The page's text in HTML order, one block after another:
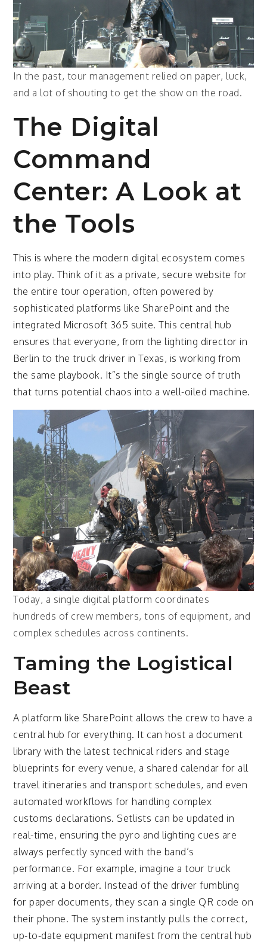
In the past, tour management relied on paper, luck,
and a lot of shouting to get the show on the road.
The Digital
Command
Center: A Look at
the Tools
This is where the modern digital ecosystem comes
into play. Think of it as a private, secure website for
the entire tour operation, often powered by
sophisticated platforms like SharePoint and the
integrated Microsoft 365 suite. This central hub
ensures that everyone, from the lighting director in
Berlin to the truck driver in Texas, is working from
the same playbook. It”s the single source of truth
that turns potential chaos into a well-oiled machine.
Today, a single digital platform coordinates
hundreds of crew members, tons of equipment, and
complex schedules across continents.
Taming the Logistical
Beast
A platform like SharePoint allows the crew to have a
central hub for everything. It can host a document
library with the latest technical riders and stage
blueprints for every venue, a shared calendar for all
travel itineraries and transport schedules, and even
automated workflows for handling complex
customs declarations. Setlists can be updated in
real-time, ensuring the pyro and lighting cues are
always perfectly synced with the band’s
performance. For example, imagine a tour truck
arriving at a border. Instead of the driver fumbling
for paper documents, they scan a single QR code on
their phone. The system instantly pulls the correct,
up-to-date equipment manifest from the central hub